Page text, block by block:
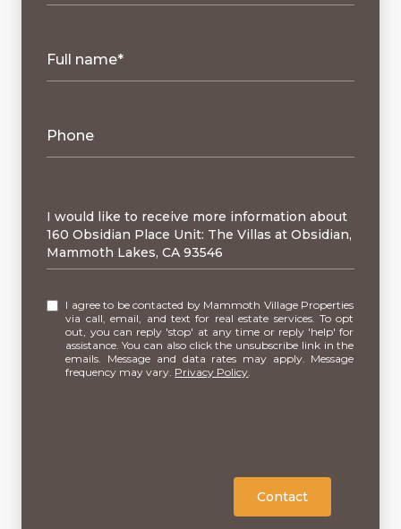
Full name*
Phone
Message
I would like to receive more information about
160 Obsidian Place Unit: The Villas at Obsidian,
Mammoth Lakes, CA 93546
I agree to be contacted by Mammoth Village Properties
via call, email, and text for real estate services. To opt
out, you can reply 'stop' at any time or reply 'help' for
assistance. You can also click the unsubscribe link in the
emails. Message and data rates may apply. Message
frequency may vary. Privacy Policy.
Contact